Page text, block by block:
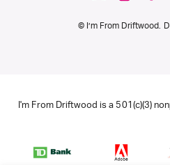
© I’m From Driftwood.
I'm From Driftwood is a 501(c)(3)